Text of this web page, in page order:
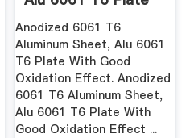
With ...
Anodized 6061 T6
Aluminum Sheet, Alu 6061
T6 Plate With Good
Oxidation Effect. Anodized
6061 T6 Aluminum Sheet,
Alu 6061 T6 Plate With
Good Oxidation Effect ...